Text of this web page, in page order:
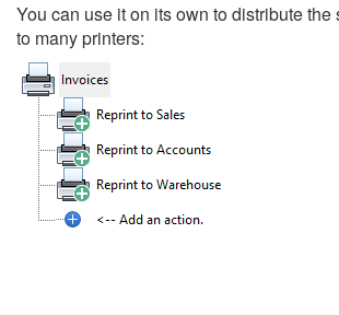
You can use it on its own to distribute the
to many printers: